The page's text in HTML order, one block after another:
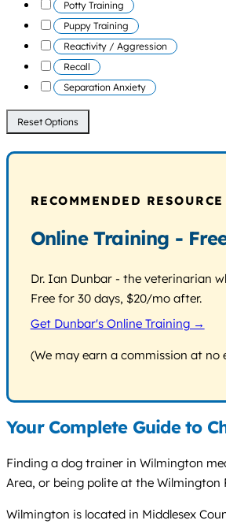
Potty Training
Puppy Training
Reactivity / Aggression
Recall
Separation Anxiety
Reset Options
RECOMMENDED RESOURCE
Online Training -
Dr. Ian Dunbar - the veterinarian
Free for 30 days, $20/mo after.
Get Dunbar's Online Training →
(We may earn a commission at no
Your Complete Guide to
Finding a dog trainer in Wilmington
Area, or being polite at the
Wilmington is located in Middlesex